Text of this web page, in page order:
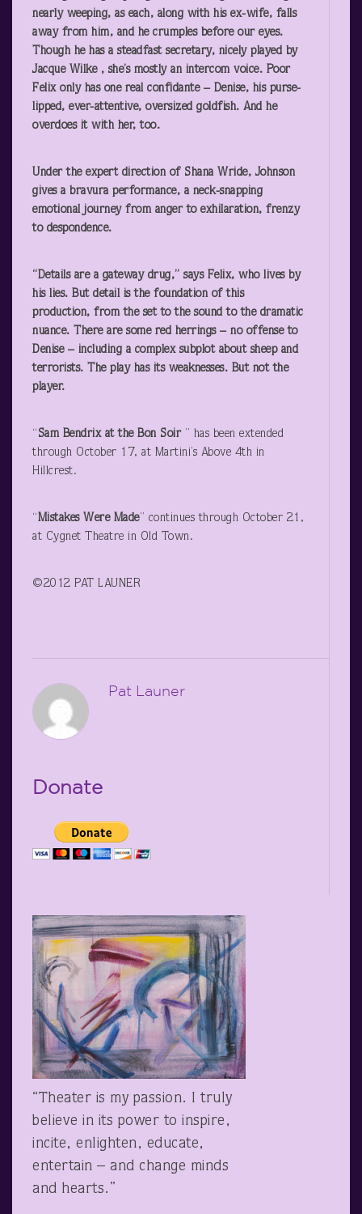
nearly weeping, as each, along with his ex-wife, falls
away from him, and he crumples before our eyes.
Though he has a steadfast secretary, nicely played by
Jacque Wilke , she’s mostly an intercom voice. Poor
Felix only has one real confidante – Denise, his purse-
lipped, ever-attentive, oversized goldfish. And he
overdoes it with her, too.
Under the expert direction of Shana Wride, Johnson
gives a bravura performance, a neck-snapping
emotional journey from anger to exhilaration, frenzy
to despondence.
“Details are a gateway drug,” says Felix, who lives by
his lies. But detail is the foundation of this
production, from the set to the sound to the dramatic
nuance. There are some red herrings – no offense to
Denise – including a complex subplot about sheep and
terrorists. The play has its weaknesses. But not the
player.
“ Sam Bendrix at the Bon Soir ” has been extended
through October 17, at Martini’s Above 4th in
Hillcrest.
“Mistakes Were Made” continues through October 21,
at Cygnet Theatre in Old Town.
©2012 PAT LAUNER
Pat Launer
Donate
“Theater is my passion. I truly
believe in its power to inspire,
incite, enlighten, educate,
entertain – and change minds
and hearts.”